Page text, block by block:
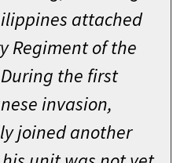
Dean is a 2002
States
West Point and
as an
served over 40
Point
led Soldiers in
to
as the tenth
Award for
attached
Regiment of the
the first
invasion,
joined another